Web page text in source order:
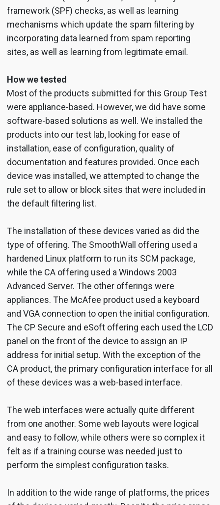
framework (SPF) checks, as well as learning
mechanisms which update the spam filtering by
incorporating data learned from spam reporting
sites, as well as learning from legitimate email.
How we tested
Most of the products submitted for this Group Test
were appliance-based. However, we did have some
software-based solutions as well. We installed the
products into our test lab, looking for ease of
installation, ease of configuration, quality of
documentation and features provided. Once each
device was installed, we attempted to change the
rule set to allow or block sites that were included in
the default filtering list.
The installation of these devices varied as did the
type of offering. The SmoothWall offering used a
hardened Linux platform to run its SCM package,
while the CA offering used a Windows 2003
Advanced Server. The other offerings were
appliances. The McAfee product used a keyboard
and VGA connection to open the initial configuration.
The CP Secure and eSoft offering each used the LCD
panel on the front of the device to assign an IP
address for initial setup. With the exception of the
CA product, the primary configuration interface for all
of these devices was a web-based interface.
The web interfaces were actually quite different
from one another. Some web layouts were logical
and easy to follow, while others were so complex it
felt as if a training course was needed just to
perform the simplest configuration tasks.
In addition to the wide range of platforms, the prices